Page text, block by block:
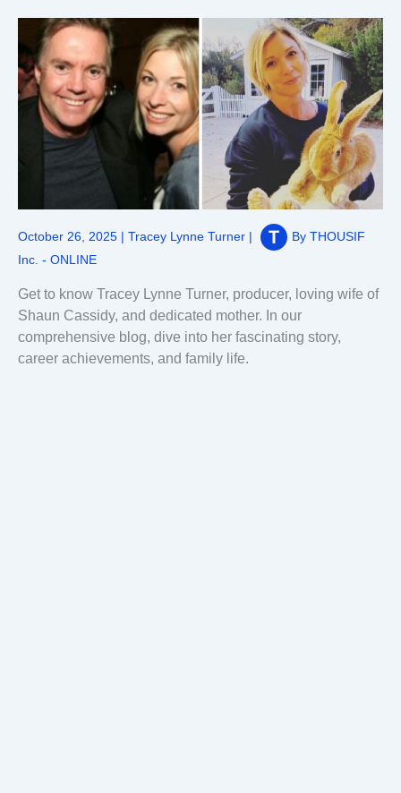
October 26, 2025 | Tracey Lynne Turner | By THOUSIF
Inc. - ONLINE
Get to know Tracey Lynne Turner, producer, loving wife of
Shaun Cassidy, and dedicated mother. In our
comprehensive blog, dive into her fascinating story,
career achievements, and family life.